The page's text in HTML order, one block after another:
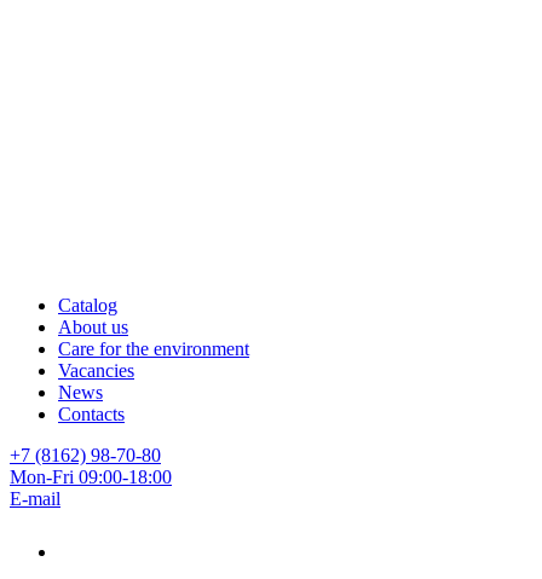
Catalog
About us
Care for the environment
Vacancies
News
Contacts
+7 (8162) 98-70-80
Mon-Fri 09:00-18:00
E-mail